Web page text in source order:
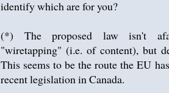
identify which are for you?
(*) The proposed law isn't
"wiretapping" (i.e. of content), but
This seems to be the route the EU
recent legislation in Canada.